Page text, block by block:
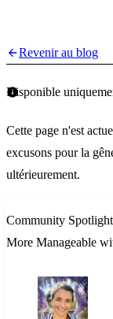
Revenir au blog
Disponible
Cette page n'est
excusons pour la
ultérieurement.
Community
More Manageable